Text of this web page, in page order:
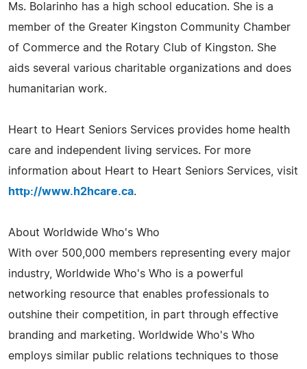
Ms. Bolarinho has a high school education. She is a
member of the Greater Kingston Community Chamber
of Commerce and the Rotary Club of Kingston. She
aids several various charitable organizations and does
humanitarian work.
Heart to Heart Seniors Services provides home health
care and independent living services. For more
information about Heart to Heart Seniors Services, visit
http://www.h2hcare.ca.
About Worldwide Who's Who
With over 500,000 members representing every major
industry, Worldwide Who's Who is a powerful
networking resource that enables professionals to
outshine their competition, in part through effective
branding and marketing. Worldwide Who's Who
employs similar public relations techniques to those